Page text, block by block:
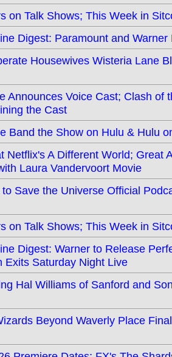
on Talk Shows; This Week in
Digest: Paramount and
Housewives Wisteria Lane
Announces Voice Cast; Clash
the Cast
Band the Show on Hulu & Hulu
Netflix's A Different World; Great
Laura Vandervoort Movie
Save the Universe Official
on Talk Shows; This Week in
Digest: Warner to Release
Exits Saturday Night Live
Hal Williams of Sanford and
Beyond Waverly Place